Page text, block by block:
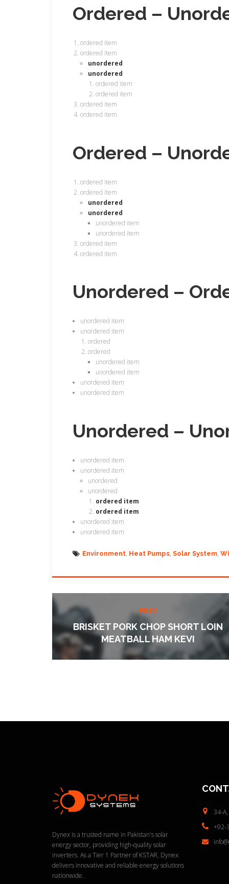
Ordered –
ordered item
ordered item
unordered
unordered
ordered item
ordered item
ordered item
ordered item
Ordered –
ordered item
ordered item
unordered
unordered
unordered item
unordered item
ordered item
ordered item
Unordered –
unordered item
unordered item
ordered
ordered
unordered item
unordered item
unordered item
unordered item
Unordered –
unordered item
unordered item
unordered
unordered
ordered item
ordered item
unordered item
unordered item
Environment Heat Pumps Solar System
PREV
BRISKET PORK CHOP SHORT LOIN
MEATBALL HAM KEVI
Dynex is a trusted name in Pakistan's solar
energy sector, providing high-quality solar
inverters. As a Tier 1 Partner of KSTAR, Dynex
delivers innovative and reliable energy solutions
nationwide.
34-A,
+92-